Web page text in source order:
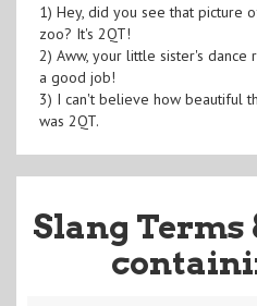
1) Hey, did you see that picture
zoo? It's 2QT!
2) Aww, your little sister's dance
a good job!
3) I can't believe how beautiful
was 2QT.
Slang Terms